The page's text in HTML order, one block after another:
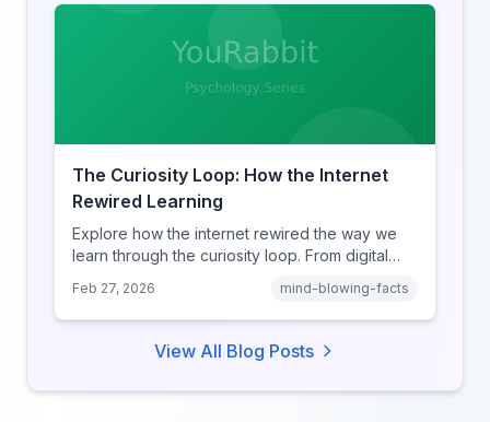
The Curiosity Loop: How the Internet
Rewired Learning
Explore how the internet rewired the way we
learn through the curiosity loop. From digital
learning, discover how browsing reshaped
human cognition.
Feb 27, 2026 mind-blowing-facts
View All Blog Posts